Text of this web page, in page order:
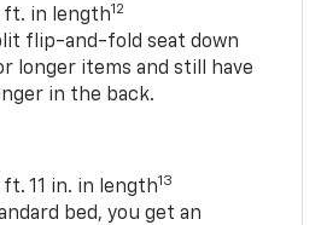
ft. in length12
flip-and-fold seat down
longer items and still have
in the back.
11 in. in length13
bed, you get an